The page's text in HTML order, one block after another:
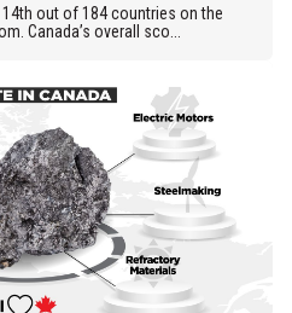
14th out of 184 countries on the
Canada’s overall sco...